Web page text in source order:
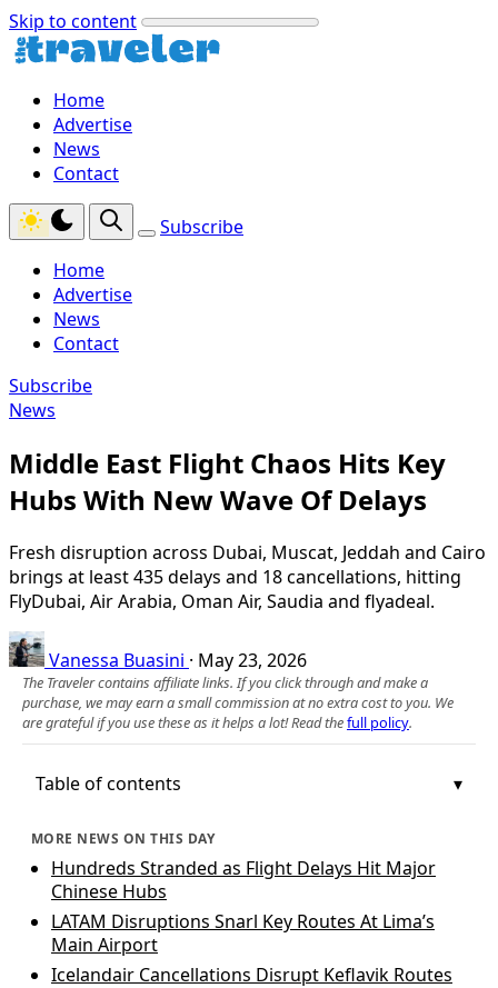
Skip to content
Home
Advertise
News
Contact
Subscribe
Home
Advertise
News
Contact
Subscribe
News
Middle East Flight Chaos Hits Key
Hubs With New Wave Of Delays
Fresh disruption across Dubai, Muscat, Jeddah and Cairo
brings at least 435 delays and 18 cancellations, hitting
FlyDubai, Air Arabia, Oman Air, Saudia and flyadeal.
Vanessa Buasini · May 23, 2026
The Traveler contains affiliate links. If you click through and make a
purchase, we may earn a small commission at no extra cost to you. We
are grateful if you use these as it helps a lot! Read thefull policy.
Table of contents
MORE NEWS ON THIS DAY
Hundreds Stranded as Flight Delays Hit Major
Chinese Hubs
LATAM Disruptions Snarl Key Routes At Lima’s
Main Airport
Icelandair Cancellations Disrupt Keflavik Routes